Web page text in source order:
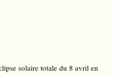
solaire totale du 8 avril en